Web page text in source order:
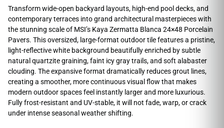
Transform wide-open backyard layouts, high-end pool decks, and
contemporary terraces into grand architectural masterpieces with
the stunning scale of MSI’s Kaya Zermatta Blanca 24×48 Porcelain
Pavers. This oversized, large-format outdoor tile features a pristine,
light-reflective white background beautifully enriched by subtle
natural quartzite graining, faint icy gray trails, and soft alabaster
clouding. The expansive format dramatically reduces grout lines,
creating a smoother, more continuous visual flow that makes
modern outdoor spaces feel instantly larger and more luxurious.
Fully frost-resistant and UV-stable, it will not fade, warp, or crack
under intense seasonal weather shifting.